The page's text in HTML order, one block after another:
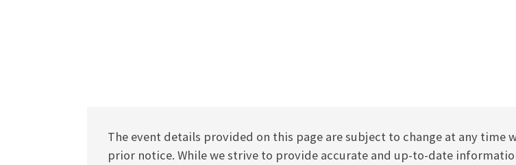
The event details provided on this page are subject to change at any time
prior notice. While we strive to provide accurate and up-to-date